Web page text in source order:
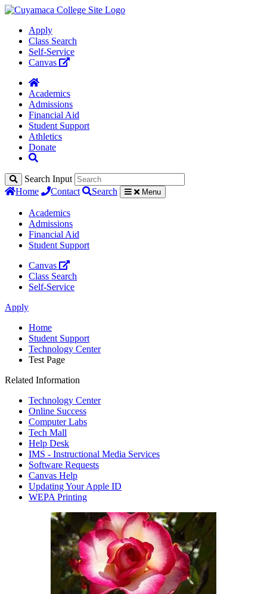
Apply
Class Search
Self-Service
Canvas
Academics
Admissions
Financial Aid
Student Support
Athletics
Donate
Search Input
Home
Contact Search Menu
Academics
Admissions
Financial Aid
Student Support
Canvas
Class Search
Self-Service
Apply
Home
Student Support
Technology Center
Test Page
Related Information
Technology Center
Online Success
Computer Labs
Tech Mall
Help Desk
IMS - Instructional Media Services
Software Requests
Canvas Help
Updating Your Apple ID
WEPA Printing